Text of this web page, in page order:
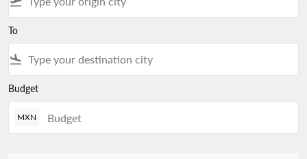
To
flight_land
Budget
MXN